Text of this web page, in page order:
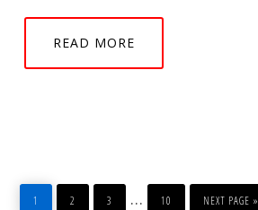
READ MORE
PAGE
1
PAGE
2
PAGE
3
Interim
…
PAGE
10
GO
TO
NEXT PAGE »